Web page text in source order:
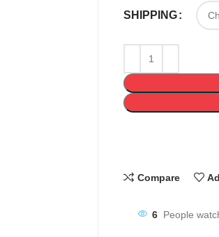
SHIPPING
Compare
6 People